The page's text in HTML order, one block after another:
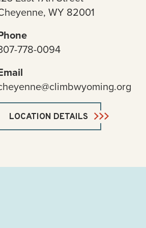
WY 82001
778-0094
LOCATION DETAILS